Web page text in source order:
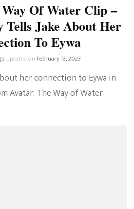
Of Water Clip –
Jake About Her
To Eywa
updated on February 13, 2023
her connection to Eywa in
Avatar: The Way of Water.